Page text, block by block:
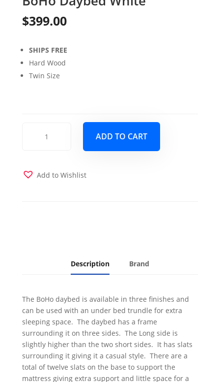
$399.00
SHIPS FREE
Hard Wood
Twin Size
Daybed
ADD TO CART
Add to Wishlist
Description Brand
The BoHo daybed is available in three finishes and
can be used with an under bed trundle for extra
sleeping space. The daybed has a frame
surrounding it on three sides. The Long side is
slightly higher than the two short sides. It has slats
surrounding it giving it a casual style. There are a
total of twelve slats on the base to support the
mattress giving extra support and little space for a